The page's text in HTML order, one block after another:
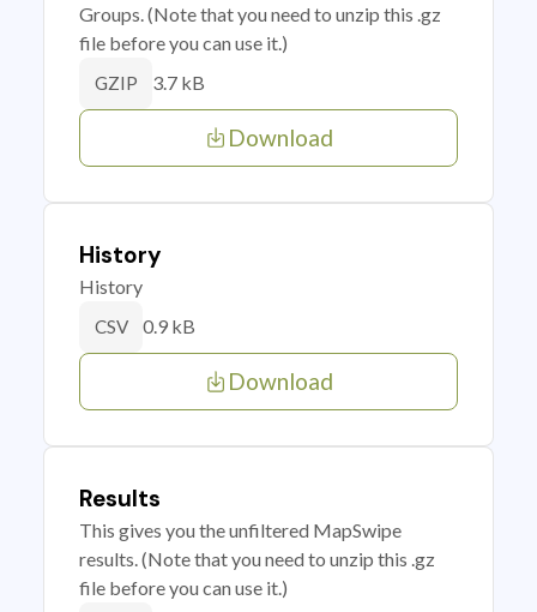
Groups. (Note that you need to unzip this .gz
file before you can use it.)
GZIP 3.7 kB
Download
History
History
CSV 0.9 kB
Download
Results
This gives you the unfiltered MapSwipe
results. (Note that you need to unzip this .gz
file before you can use it.)